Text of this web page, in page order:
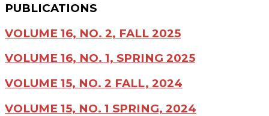
PUBLICATIONS
VOLUME 16, NO. 2, FALL 2025
VOLUME 16, NO. 1, SPRING 2025
VOLUME 15, NO. 2 FALL, 2024
VOLUME 15, NO. 1 SPRING, 2024